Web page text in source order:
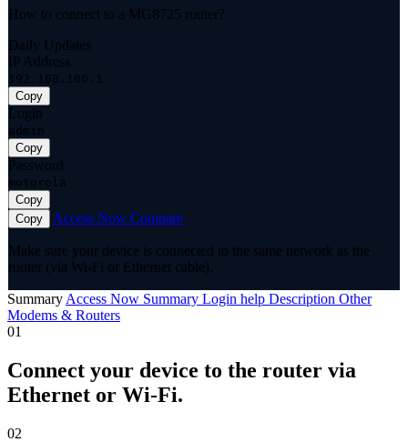
How to connect to a MG8725 router?
Daily Updates
IP Address
192.168.100.1
Copy
Login
admin
Copy
Password
motorola
Copy
Copy
Access Now Compare
Make sure your device is connected to the same network as the
router (via Wi-Fi or Ethernet cable).
Summary Access Now Summary Login help Description Other
Modems & Routers
01
Connect your device to the router via
Ethernet or Wi-Fi.
02